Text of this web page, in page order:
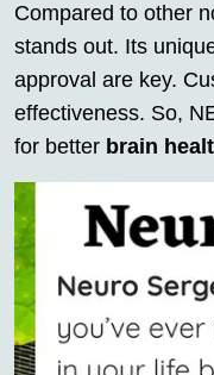
Compared to other
stands out. Its
approval are key.
effectiveness. So,
for better brain